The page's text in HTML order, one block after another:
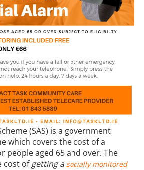
(SAS) is a government
which covers the cost of a
people aged 65 and over. The
cost ofgetting a socially monitored